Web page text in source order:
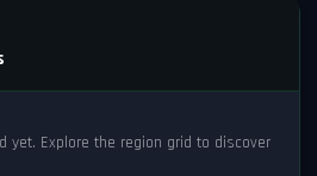
yet. Explore the region grid to discover